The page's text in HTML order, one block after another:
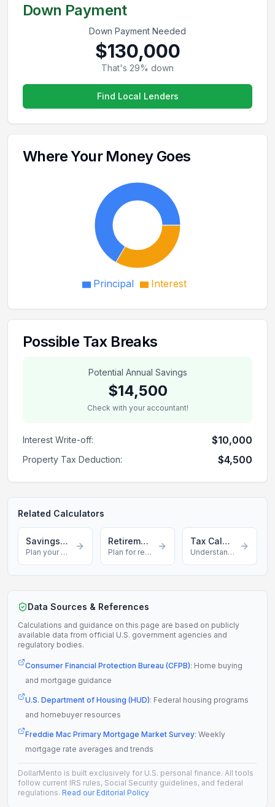
Down Payment
Down Payment Needed
$130,000
That's 29% down
Find Local Lenders
Where Your Money Goes
Principal Interest
Possible Tax Breaks
Potential Annual Savings
$14,500
Check with your accountant!
Interest Write-off: $10,000
Property Tax Deduction: $4,500
Related Calculators
Savings Calculator
Plan your savings
Retirement Calculator
Plan for retirement
Tax Calculator
Understand your taxes
Data Sources & References
Calculations and guidance on this page are based on publicly
available data from official U.S. government agencies and
regulatory bodies.
Consumer Financial Protection Bureau (CFPB): Home buying
and mortgage guidance
U.S. Department of Housing (HUD): Federal housing programs
and homebuyer resources
Freddie Mac Primary Mortgage Market Survey: Weekly
mortgage rate averages and trends
DollarMento is built exclusively for U.S. personal finance. All tools
follow current IRS rules, Social Security guidelines, and federal
regulations. Read our Editorial Policy